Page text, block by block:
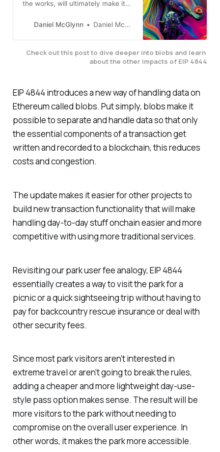
the works, will ultimately make it
onchain via blobs.
Daniel McGlynn Daniel McGlynn
Check out this post to dive deeper into blobs and learn
about the other impacts of EIP 4844
EIP 4844 introduces a new way of handling data on
Ethereum called blobs. Put simply, blobs make it
possible to separate and handle data so that only
the essential components of a transaction get
written and recorded to a blockchain, this reduces
costs and congestion.
The update makes it easier for other projects to
build new transaction functionality that will make
handling day-to-day stuff onchain easier and more
competitive with using more traditional services.
Revisiting our park user fee analogy, EIP 4844
essentially creates a way to visit the park for a
picnic or a quick sightseeing trip without having to
pay for backcountry rescue insurance or deal with
other security fees.
Since most park visitors aren’t interested in
extreme travel or aren’t going to break the rules,
adding a cheaper and more lightweight day-use-
style pass option makes sense. The result will be
more visitors to the park without needing to
compromise on the overall user experience. In
other words, it makes the park more accessible.